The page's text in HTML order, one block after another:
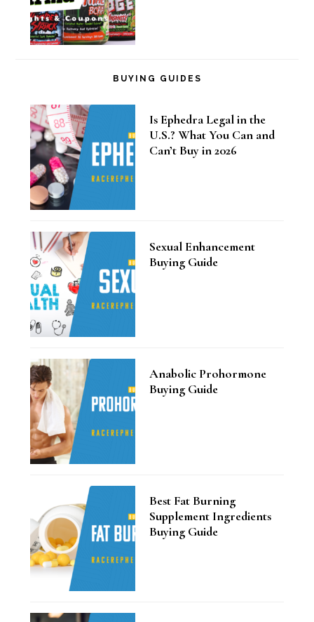
BUYING GUIDES
Is Ephedra Legal in the
U.S.? What You Can and
Can’t Buy in 2026
Sexual Enhancement
Buying Guide
Anabolic Prohormone
Buying Guide
Best Fat Burning
Supplement Ingredients
Buying Guide